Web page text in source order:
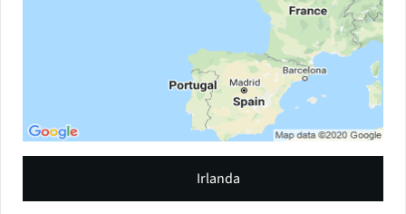
Irlanda